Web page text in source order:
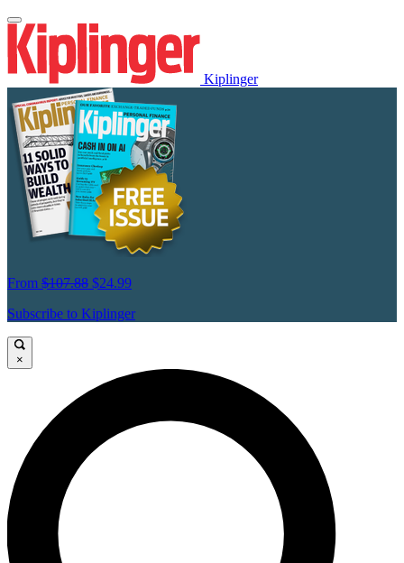
Kiplinger
From $107.88 $24.99
Subscribe to Kiplinger
×